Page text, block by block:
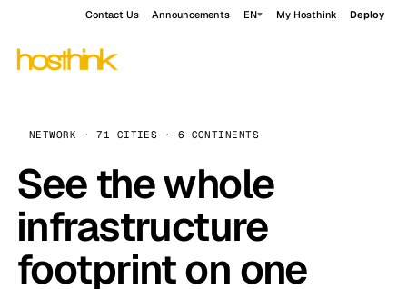
Contact Us Announcements EN My Hosthink Deploy
NETWORK · 71 CITIES · 6 CONTINENTS
See the whole
infrastructure
footprint on one